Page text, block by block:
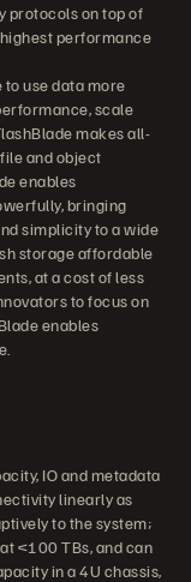
protocols on top of
performance
use data more
scale
makes all-
and object
enables
bringing
simplicity to a wide
storage affordable
at a cost of less
to focus on
enables
IO and metadata
linearly as
to the system;
<100 TBs, and can
in a 4U chassis,